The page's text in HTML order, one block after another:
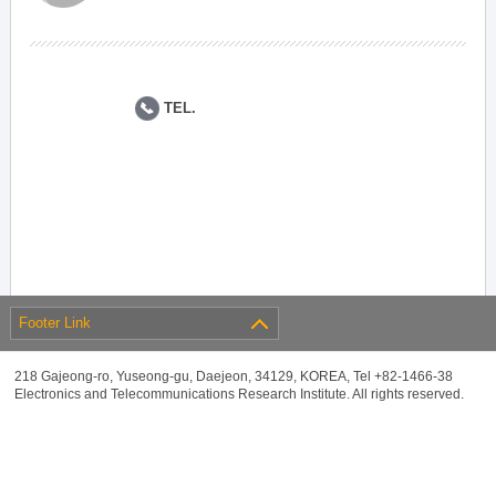
TEL.
Footer Link
218 Gajeong-ro, Yuseong-gu, Daejeon, 34129, KOREA, Tel +82-1466-38
Electronics and Telecommunications Research Institute. All rights reserved.